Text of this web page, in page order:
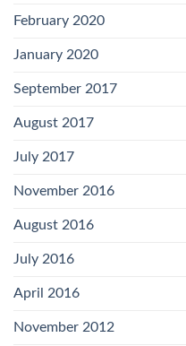
February 2020
January 2020
September 2017
August 2017
July 2017
November 2016
August 2016
July 2016
April 2016
November 2012